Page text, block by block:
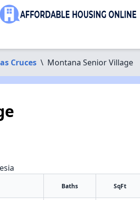
Cruces \ Montana Senior Village
Baths SqFt